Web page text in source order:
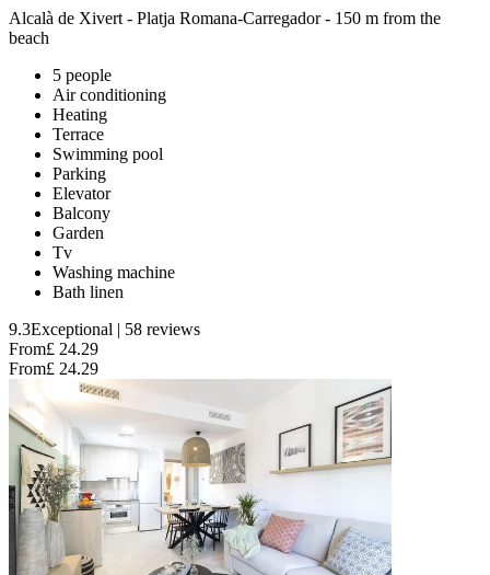
Alcalà de Xivert - Platja Romana-Carregador- 150 m from the
beach
5 people
Air conditioning
Heating
Terrace
Swimming pool
Parking
Elevator
Balcony
Garden
Tv
Washing machine
Bath linen
9.3Exceptional | 58 reviews
From£ 24.29
From£ 24.29